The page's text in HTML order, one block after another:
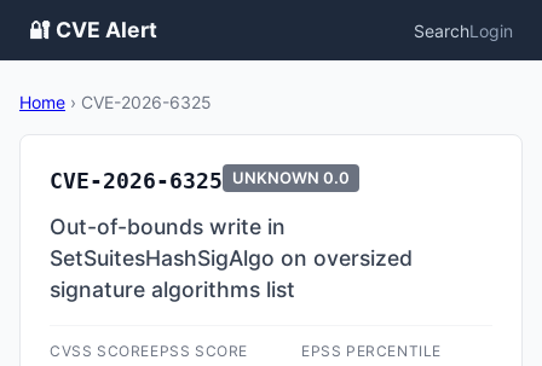
🔐 CVE Alert SearchLogin
Home › CVE-2026-6325
CVE-2026-6325 UNKNOWN 0.0
Out-of-bounds write in
SetSuitesHashSigAlgo on oversized
signature algorithms list
CVSS SCOREEPSS SCORE EPSS PERCENTILE